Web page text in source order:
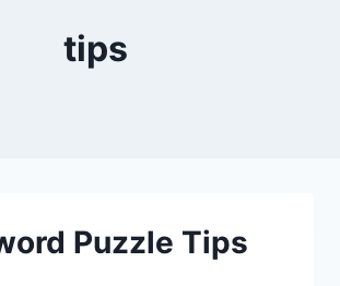
tips
Puzzle Tips